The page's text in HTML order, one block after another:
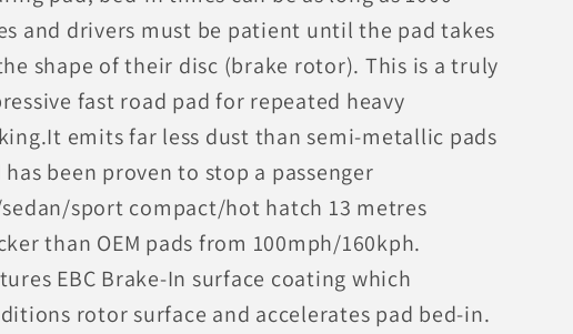
and drivers must be patient until the pad takes
shape of their disc (brake rotor). This is a truly
fast road pad for repeated heavy
emits far less dust than semi-metallic pads
has been proven to stop a passenger
sport compact/hot hatch 13 metres
than OEM pads from 100mph/160kph.
EBC Brake-In surface coating which
rotor surface and accelerates pad bed-in.